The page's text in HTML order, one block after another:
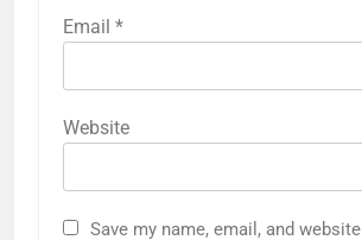
Email *
Website
Save my name, email, and